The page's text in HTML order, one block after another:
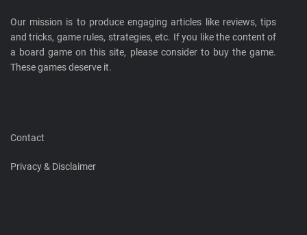
Our mission is to produce engaging articles like reviews, tips
and tricks, game rules, strategies, etc. If you like the content of
a board game on this site, please consider to buy the game.
These games deserve it.
Contact
Privacy & Disclaimer